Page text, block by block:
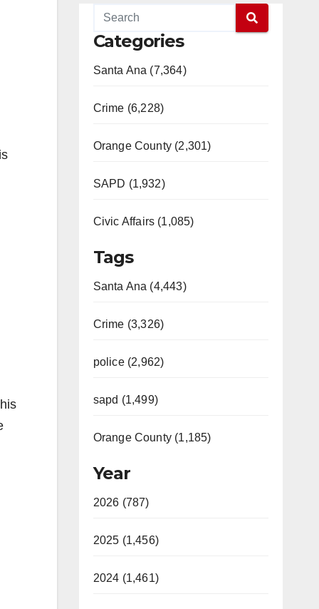
Categories
Santa Ana (7,364)
Crime (6,228)
Orange County (2,301)
SAPD (1,932)
Civic Affairs (1,085)
Tags
Santa Ana (4,443)
Crime (3,326)
police (2,962)
sapd (1,499)
Orange County (1,185)
Year
2026 (787)
2025 (1,456)
2024 (1,461)